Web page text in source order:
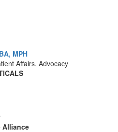
MPH
Affairs, Advocacy
Alliance